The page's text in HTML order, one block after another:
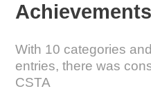
Achievements
With 10 categories
entries, there was
CSTA